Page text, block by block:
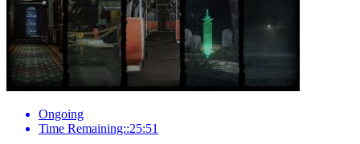
Ongoing
Time Remaining::25:51